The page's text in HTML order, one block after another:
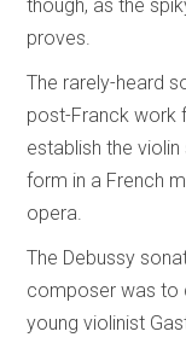
though, as the
proves.
The rarely-heard
post-Franck work
establish the
form in a French
opera.
The Debussy
composer was to
young violinist